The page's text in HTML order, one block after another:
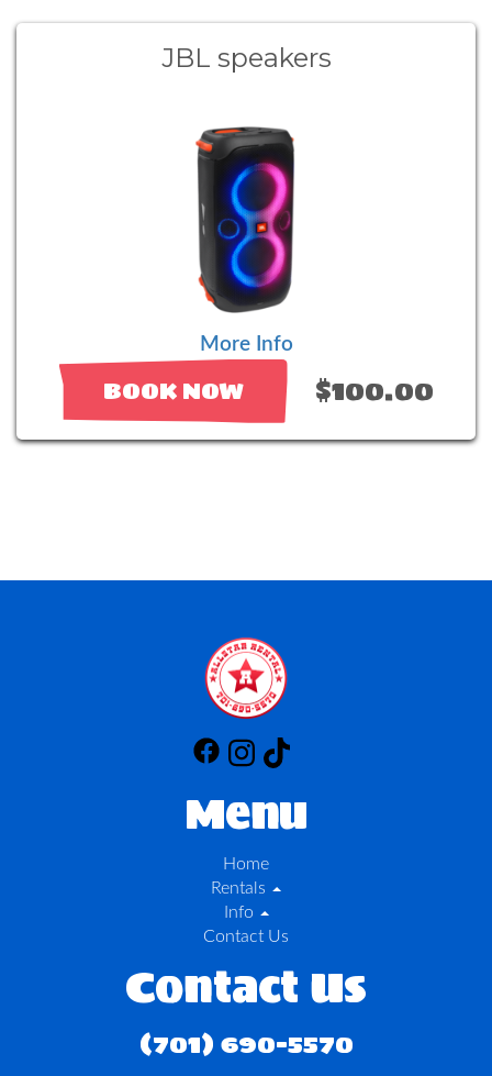
JBL speakers
More Info
BOOK NOW $100.00
Menu
Home
Rentals
Info
Contact Us
Contact Us
(701) 690-5570